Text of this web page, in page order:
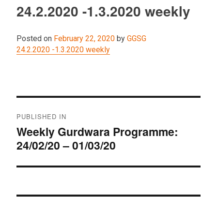
24.2.2020 -1.3.2020 weekly
Posted on February 22, 2020 by GGSG
24.2.2020 -1.3.2020 weekly
navigation
PUBLISHED IN
Weekly Gurdwara Programme:
24/02/20 – 01/03/20